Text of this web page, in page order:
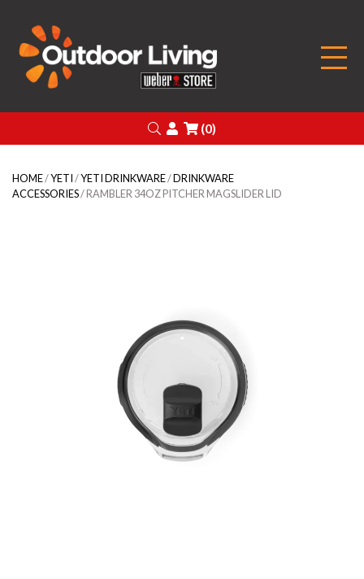
Search
Login
(0)
HOME/YETI/YETI DRINKWARE/DRINKWARE
ACCESSORIES/ RAMBLER 34OZ PITCHER MAGSLIDER LID